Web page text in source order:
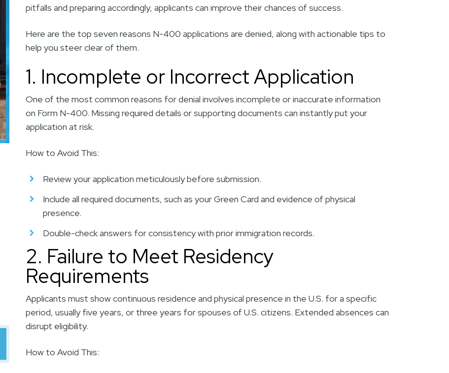
pitfalls and preparing accordingly, applicants can improve their chances of success.
Here are the top seven reasons N-400 applications are denied, along with actionable tips to
help you steer clear of them.
1. Incomplete or Incorrect Application
One of the most common reasons for denial involves incomplete or inaccurate information
on Form N-400. Missing required details or supporting documents can instantly put your
application at risk.
How to Avoid This:
Review your application meticulously before submission.
Include all required documents, such as your Green Card and evidence of physical
presence.
Double-check answers for consistency with prior immigration records.
2. Failure to Meet Residency
Requirements
Applicants must show continuous residence and physical presence in the U.S. for a specific
period, usually five years, or three years for spouses of U.S. citizens. Extended absences can
disrupt eligibility.
How to Avoid This: